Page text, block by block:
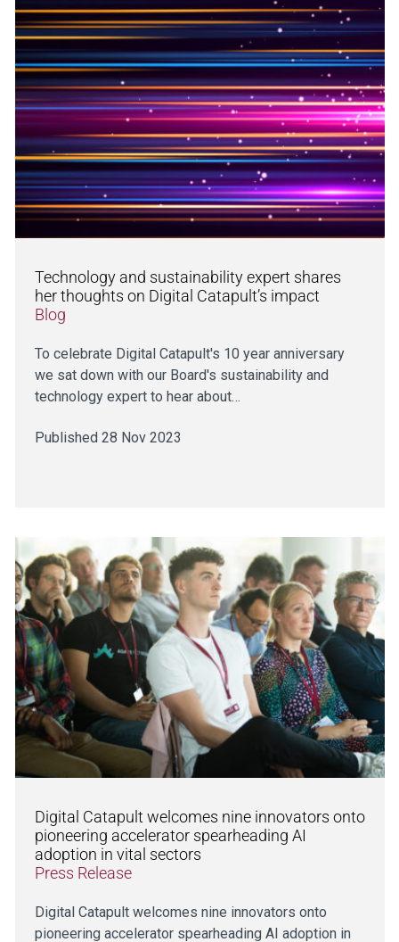
Technology and sustainability expert shares
her thoughts on Digital Catapult’s impact
Blog
To celebrate Digital Catapult's 10 year anniversary
we sat down with our Board's sustainability and
technology expert to hear about…
Published 28 Nov 2023
Digital Catapult welcomes nine innovators onto
pioneering accelerator spearheading AI
adoption in vital sectors
Press Release
Digital Catapult welcomes nine innovators onto
pioneering accelerator spearheading AI adoption in